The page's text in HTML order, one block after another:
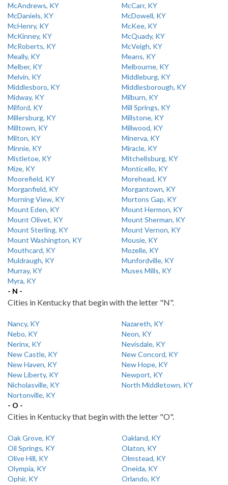
McAndrews, KY
McCarr, KY
McDaniels, KY
McDowell, KY
McHenry, KY
McKee, KY
McKinney, KY
McQuady, KY
McRoberts, KY
McVeigh, KY
Meally, KY
Means, KY
Melber, KY
Melbourne, KY
Melvin, KY
Middleburg, KY
Middlesboro, KY
Middlesborough, KY
Midway, KY
Milburn, KY
Milford, KY
Mill Springs, KY
Millersburg, KY
Millstone, KY
Milltown, KY
Millwood, KY
Milton, KY
Minerva, KY
Minnie, KY
Miracle, KY
Mistletoe, KY
Mitchellsburg, KY
Mize, KY
Monticello, KY
Moorefield, KY
Morehead, KY
Morganfield, KY
Morgantown, KY
Morning View, KY
Mortons Gap, KY
Mount Eden, KY
Mount Hermon, KY
Mount Olivet, KY
Mount Sherman, KY
Mount Sterling, KY
Mount Vernon, KY
Mount Washington, KY
Mousie, KY
Mouthcard, KY
Mozelle, KY
Muldraugh, KY
Munfordville, KY
Murray, KY
Muses Mills, KY
Myra, KY
- N -
Cities in Kentucky that begin with the letter "N".
Nancy, KY
Nazareth, KY
Nebo, KY
Neon, KY
Nerinx, KY
Nevisdale, KY
New Castle, KY
New Concord, KY
New Haven, KY
New Hope, KY
New Liberty, KY
Newport, KY
Nicholasville, KY
North Middletown, KY
Nortonville, KY
- O -
Cities in Kentucky that begin with the letter "O".
Oak Grove, KY
Oakland, KY
Oil Springs, KY
Olaton, KY
Olive Hill, KY
Olmstead, KY
Olympia, KY
Oneida, KY
Ophir, KY
Orlando, KY